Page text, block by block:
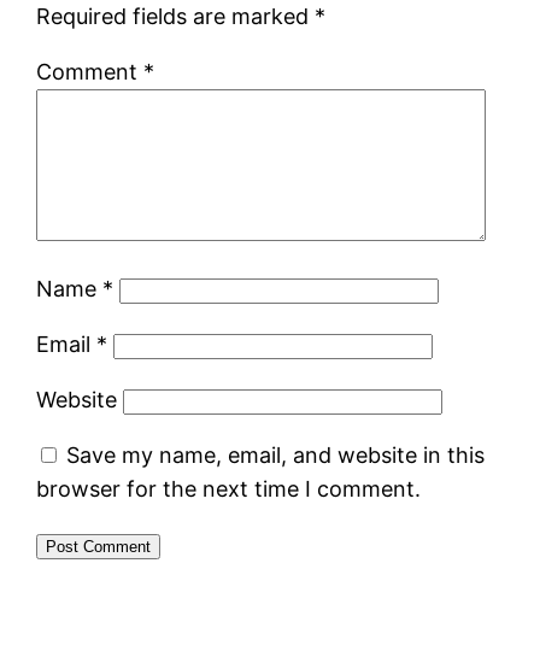
Required fields are marked *
Comment *
Name *
Email *
Website
Save my name, email, and website in this
browser for the next time I comment.